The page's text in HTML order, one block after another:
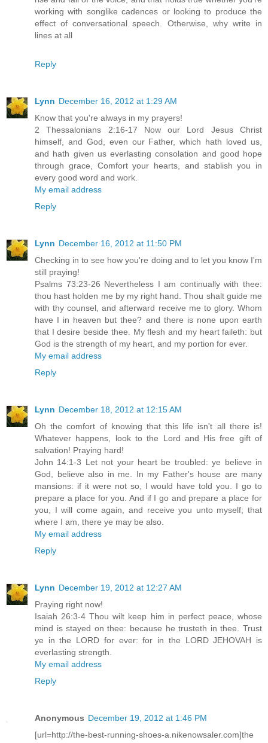
working with songlike cadences or looking to produce the
effect of conversational speech. Otherwise, why write in
lines at all
Reply
Lynn December 16, 2012 at 1:29 AM
Know that you're always in my prayers!
2 Thessalonians 2:16-17 Now our Lord Jesus Christ
himself, and God, even our Father, which hath loved us,
and hath given us everlasting consolation and good hope
through grace, Comfort your hearts, and stablish you in
every good word and work.
My email address
Reply
Lynn December 16, 2012 at 11:50 PM
Checking in to see how you're doing and to let you know I'm
still praying!
Psalms 73:23-26 Nevertheless I am continually with thee:
thou hast holden me by my right hand. Thou shalt guide me
with thy counsel, and afterward receive me to glory. Whom
have I in heaven but thee? and there is none upon earth
that I desire beside thee. My flesh and my heart faileth: but
God is the strength of my heart, and my portion for ever.
My email address
Reply
Lynn December 18, 2012 at 12:15 AM
Oh the comfort of knowing that this life isn't all there is!
Whatever happens, look to the Lord and His free gift of
salvation! Praying hard!
John 14:1-3 Let not your heart be troubled: ye believe in
God, believe also in me. In my Father's house are many
mansions: if it were not so, I would have told you. I go to
prepare a place for you. And if I go and prepare a place for
you, I will come again, and receive you unto myself; that
where I am, there ye may be also.
My email address
Reply
Lynn December 19, 2012 at 12:27 AM
Praying right now!
Isaiah 26:3-4 Thou wilt keep him in perfect peace, whose
mind is stayed on thee: because he trusteth in thee. Trust
ye in the LORD for ever: for in the LORD JEHOVAH is
everlasting strength.
My email address
Reply
Anonymous December 19, 2012 at 1:46 PM
[url=http://the-best-running-shoes-a.nikenowsaler.com]the